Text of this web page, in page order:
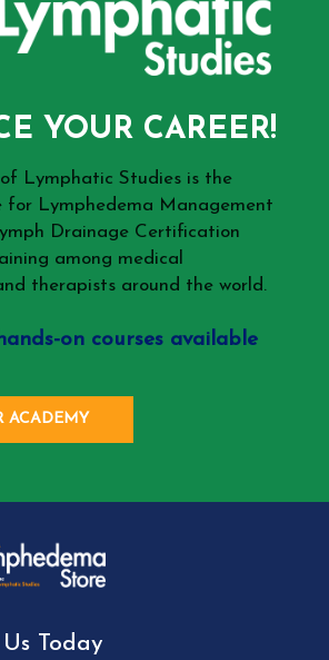
YOUR CAREER!
Lymphatic Studies is the
for Lymphedema Management
Drainage Certification
among medical
therapists around the world.
on courses available
ACADEMY
Today